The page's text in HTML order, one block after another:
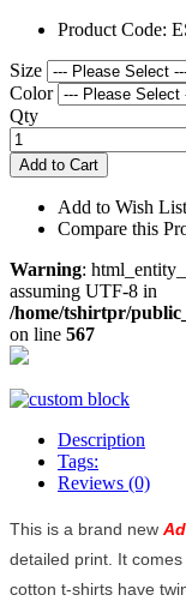
Product Code:
Size
Color
Qty
Add to Cart
Add to Wish List
Compare this
Warning:
assuming UTF-8 in
/home/tshirtpr/
on line 567
Description
Tags:
Reviews (0)
This is a brand new
detailed print. It
cotton t-shirts have